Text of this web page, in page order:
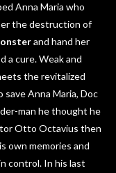
Anna Maria who
the destruction of
onsterand hand her
a cure. Weak and
the revitalized
Anna Maria, Doc
man he thought he
Otto Octavius then
own memories and
control. In his last